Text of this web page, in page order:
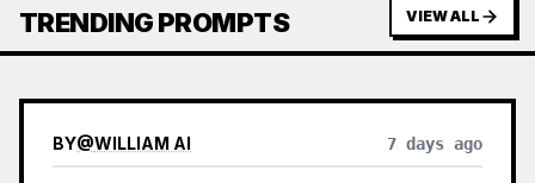
TRENDING PROMPTS VIEW ALL
BY@WILLIAM AI 7 days ago